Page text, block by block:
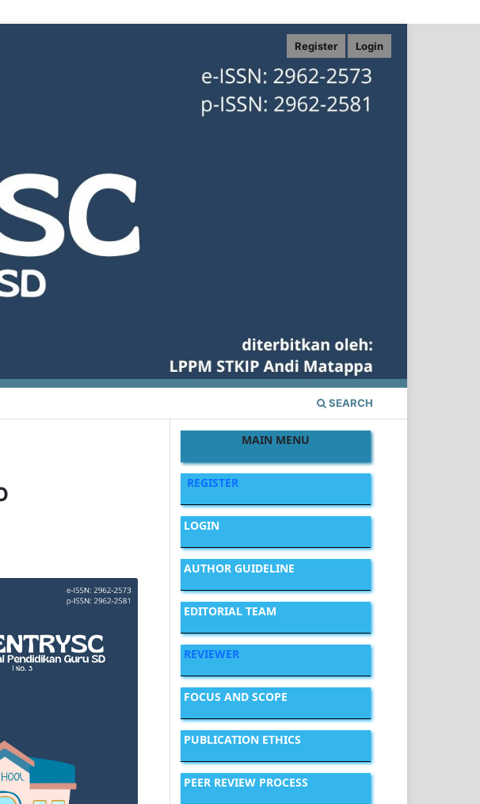
SEARCH
Register Login
MAIN MENU
REGISTER
LOGIN
AUTHOR GUIDELINE
EDITORIAL TEAM
REVIEWER
FOCUS AND SCOPE
PUBLICATION ETHICS
PEER REVIEW PROCESS